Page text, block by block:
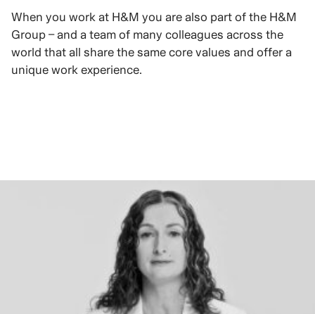
When you work at H&M you are also part of the H&M
Group – and a team of many colleagues across the
world that all share the same core values and offer a
unique work experience.